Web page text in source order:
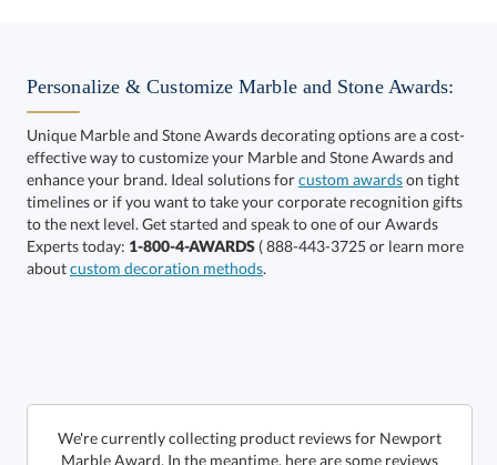
In Stock:Ships in 6 business days
Quantity: Price:$80.00
Get a Custom Quote
Personalize & Customize Marble and Stone Awards:
Unique Marble and Stone Awards decorating options are a cost-
effective way to customize your Marble and Stone Awards and
enhance your brand. Ideal solutions forcustom awardson tight
timelines or if you want to take your corporate recognition gifts
to the next level. Get started and speak to one of our Awards
Experts today: 1-800-4-AWARDS ( 888-443-3725 or learn more
aboutcustom decoration methods.
We're currently collecting product reviews for Newport
Marble Award. In the meantime, here are some reviews
from our past customers sharing their overall shopping